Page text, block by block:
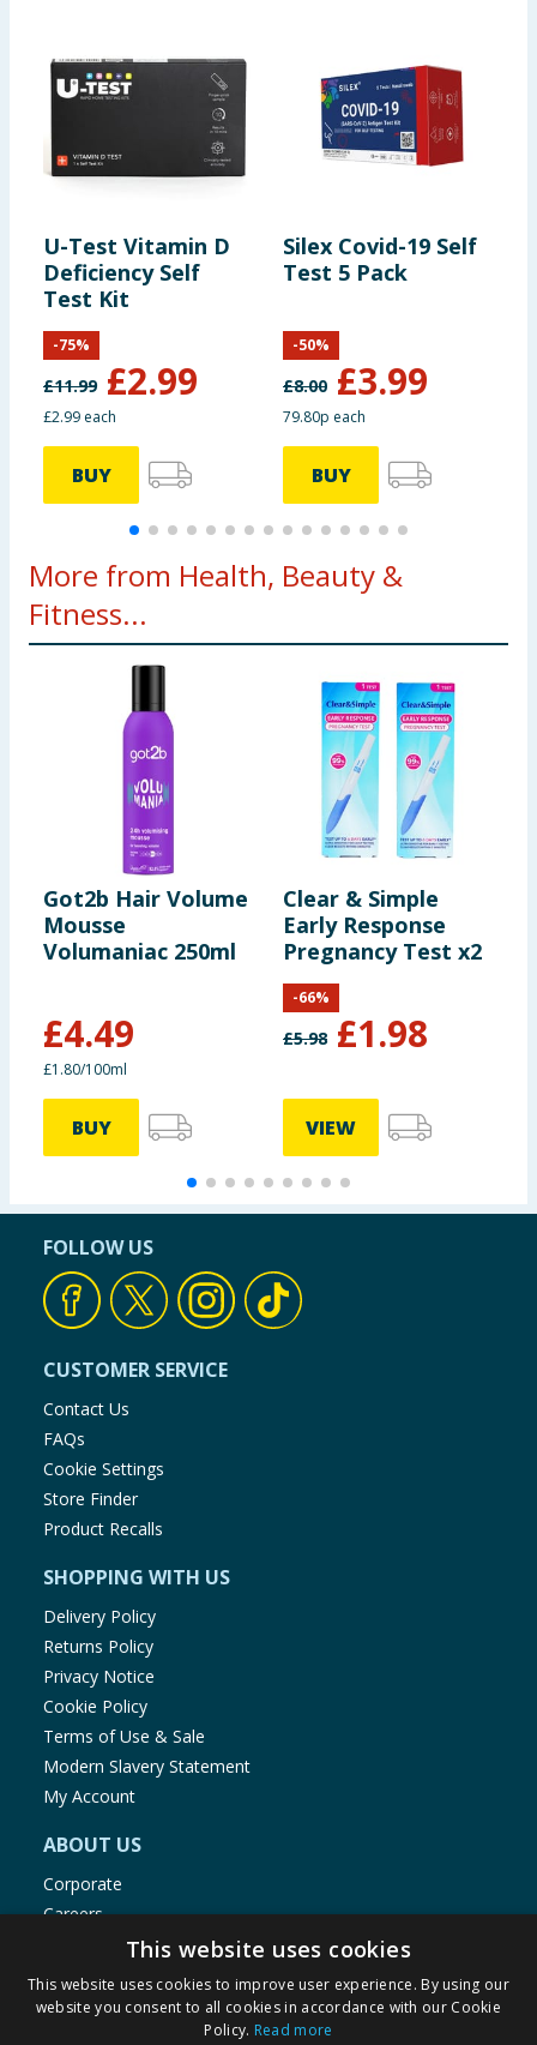
MedNet EC-REP GmbH, Borkstrasse 10, 48163
Muenster, Germany.
U-Test Vitamin D
Deficiency Self
Test Kit
£11.99 £2.99
-75%
£2.99 each
BUY
Silex Covid-19 Self
Test 5 Pack
£8.00 £3.99
-50%
79.80p each
BUY
More from Health, Beauty &
Fitness...
Got2b Hair Volume
Mousse
Volumaniac 250ml
£4.49
£1.80/100ml
BUY
Clear & Simple
Early Response
Pregnancy Test x2
£5.98 £1.98
-66%
VIEW
FOLLOW US
CUSTOMER SERVICE
Contact Us
FAQs
Cookie Settings
Store Finder
Product Recalls
SHOPPING WITH US
Delivery Policy
Returns Policy
Privacy Notice
Cookie Policy
Terms of Use & Sale
Modern Slavery Statement
My Account
ABOUT US
Corporate
Careers
Store Locator
Staff Portal
This website uses cookies
This website uses cookies to improve user experience. By using our
website you consent to all cookies in accordance with our Cookie
Policy. Read more